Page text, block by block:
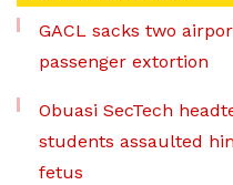
GACL sacks two
passenger extortion
Obuasi SecTech
students assaulted
fetus